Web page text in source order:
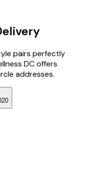
pairs perfectly
DC offers
addresses.